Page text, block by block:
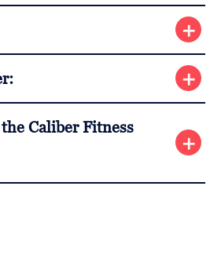
Caliber Fitness